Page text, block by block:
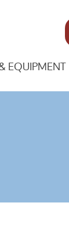
EQUIPMENT